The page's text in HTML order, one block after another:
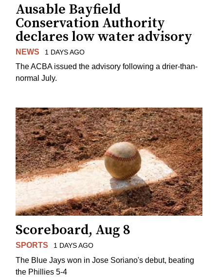
Ausable Bayfield
Conservation Authority
declares low water advisory
NEWS 1 DAYS AGO
The ACBA issued the advisory following a drier-than-
normal July.
Scoreboard, Aug 8
SPORTS 1 DAYS AGO
The Blue Jays won in Jose Soriano's debut, beating
the Phillies 5-4